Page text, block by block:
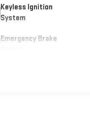
Keyless Ignition
System
Emergency Brake